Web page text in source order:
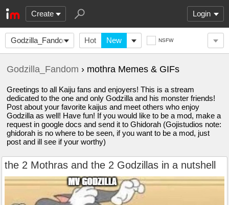
Create Login
Godzilla_Fandom Hot New NSFW
Godzilla_Fandom › mothra Memes & GIFs
Greetings to all Kaiju fans and enjoyers! This is a stream
dedicated to the one and only Godzilla and his monster friends!
Post about your favorite kaijus and meet others who enjoy
Godzilla as well! Have fun! If you would like to be a mod, make a
request in google docs and send it to Ghidorah (Gojistudios note:
ghidorah is no where to be seen, if you want to be a mod, just
post and ill see if your worthy)
the 2 Mothras and the 2 Godzillas in a nutshell